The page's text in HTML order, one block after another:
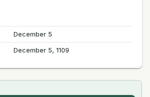
December 5
December 5, 1109